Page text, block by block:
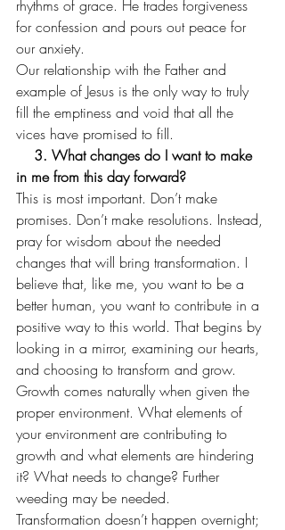
rhythms of grace. He trades forgiveness
for confession and pours out peace for
our anxiety.
Our relationship with the Father and
example of Jesus is the only way to truly
fill the emptiness and void that all the
vices have promised to fill.
in me from this day forward?
This is most important. Don’t make
promises. Don’t make resolutions. Instead,
pray for wisdom about the needed
changes that will bring transformation. I
believe that, like me, you want to be a
better human, you want to contribute in a
positive way to this world. That begins by
looking in a mirror, examining our hearts,
and choosing to transform and grow.
Growth comes naturally when given the
proper environment. What elements of
your environment are contributing to
growth and what elements are hindering
it? What needs to change? Further
weeding may be needed.
Transformation doesn’t happen overnight;